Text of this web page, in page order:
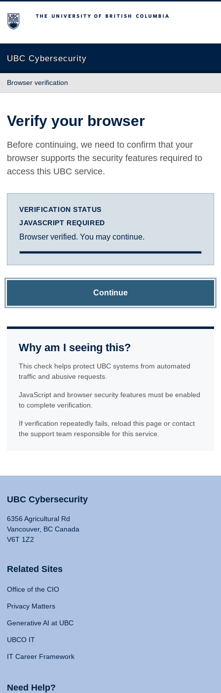
The University of British Columbia
UBC Cybersecurity
Browser verification
Verify your browser
Before continuing, we need to confirm that your
browser supports the security features required to
access this UBC service.
VERIFICATION STATUS
JAVASCRIPT REQUIRED
Browser verified. You may continue.
Continue
Why am I seeing this?
This check helps protect UBC systems from automated
traffic and abusive requests.
JavaScript and browser security features must be enabled
to complete verification.
If verification repeatedly fails, reload this page or contact
the support team responsible for this service.
UBC Cybersecurity
6356 Agricultural Rd
Vancouver, BC Canada
V6T 1Z2
Related Sites
Office of the CIO
Privacy Matters
Generative AI at UBC
UBCO IT
IT Career Framework
Need Help?